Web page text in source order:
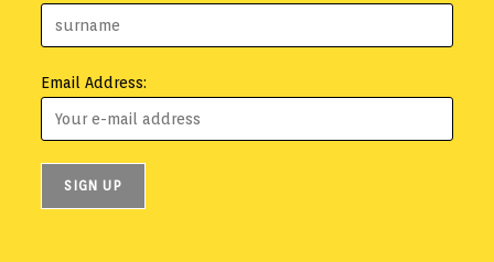
Email Address: